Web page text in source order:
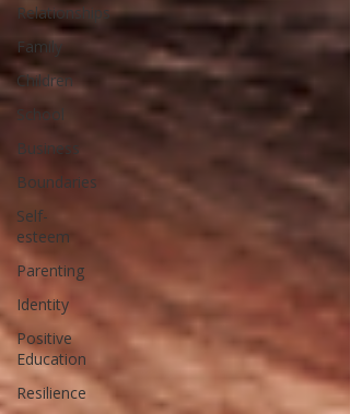
Relationships
Family
Children
School
Business
Boundaries
Self-
esteem
Parenting
Identity
Positive
Education
Resilience